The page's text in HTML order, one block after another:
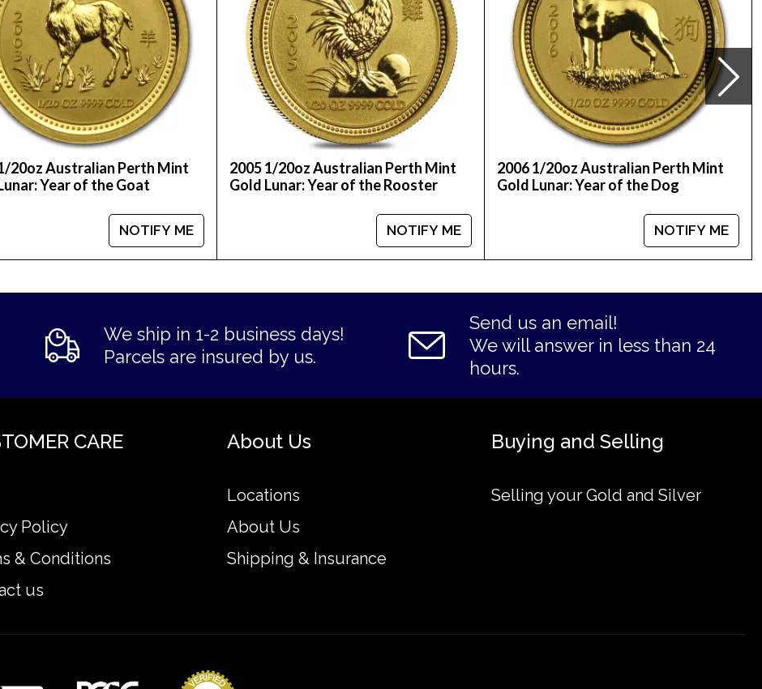
online today from us! The latest gold price is updated on our website every minute.
20oz Australian Perth Mint
Year of the Goat
NOTIFY ME
2005 1/20oz Australian Perth Mint
Gold Lunar: Year of the Rooster
NOTIFY ME
2006 1/20oz Australian Perth Mint
Gold Lunar: Year of the Dog
NOTIFY ME
We ship in 1-2 business days!
Parcels are insured by us.
Send us an email!
We will answer in less than 24
hours.
CARE
Policy
& Conditions
us
About Us
Locations
About Us
Shipping & Insurance
Buying and Selling
Selling your Gold and Silver